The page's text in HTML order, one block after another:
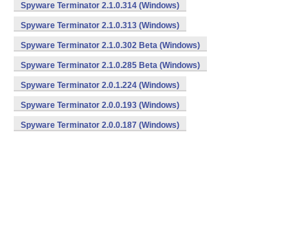
Spyware Terminator 2.1.0.314 (Windows)
Spyware Terminator 2.1.0.313 (Windows)
Spyware Terminator 2.1.0.302 Beta (Windows)
Spyware Terminator 2.1.0.285 Beta (Windows)
Spyware Terminator 2.0.1.224 (Windows)
Spyware Terminator 2.0.0.193 (Windows)
Spyware Terminator 2.0.0.187 (Windows)